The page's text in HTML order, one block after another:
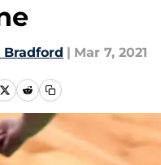
Bradford | Mar 7, 2021